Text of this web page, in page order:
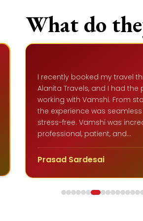
What do
Vineeth is a kind and gentle
a lot of patience. I
ticketing service. He is a
who has extensive knowledge
complications and stays
recent changes. Additionally,
Vikram G